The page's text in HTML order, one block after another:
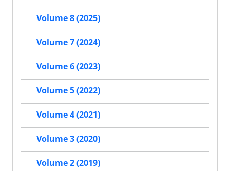
Volume 8 (2025)
Volume 7 (2024)
Volume 6 (2023)
Volume 5 (2022)
Volume 4 (2021)
Volume 3 (2020)
Volume 2 (2019)